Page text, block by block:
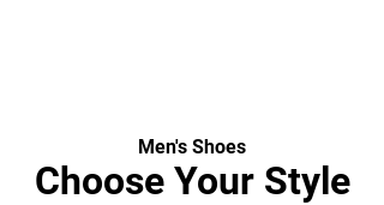
Men's Shoes
Choose Your Style